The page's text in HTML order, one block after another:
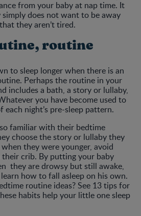
from your baby at nap time. It
does not want to be away
they aren’t tired.
routine
to sleep longer when there is an
Perhaps the routine in your
includes a bath, a story or lullaby,
you have become used to
night’s pre-sleep pattern.
familiar with their bedtime
choose the story or lullaby they
they were younger, avoid
crib. By putting your baby
they are drowsy but still awake,
how to fall asleep on his own.
routine ideas? See 13 tips for
habits help your little one sleep